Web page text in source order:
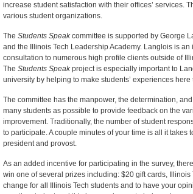
increase student satisfaction with their offices’ services.
various student organizations.
The Students Speakcommittee is supported by George
and the Illinois Tech Leadership Academy. Langlois is
consultation to numerous high profile clients outside of
The Students Speakproject is especially important to
university by helping to make students’ experiences
The committee has the manpower, the determination,
many students as possible to provide feedback on the
improvement. Traditionally, the number of student
to participate. A couple minutes of your time is all it
president and provost.
As an added incentive for participating in the survey,
win one of several prizes including: $20 gift cards,
change for all Illinois Tech students and to have your